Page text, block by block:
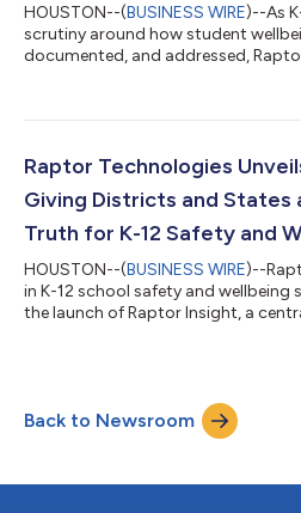
HOUSTON--(BUSINESS WIRE)--As
scrutiny around how student
documented, and addressed,
expanding the platform to support
risk, and other early warning signs.
help schools act sooner—before...
Raptor Technologies
Giving Districts and States
Truth for K-12 Safety and
HOUSTON--(BUSINESS WIRE)--
in K-12 school safety and
the launch of Raptor Insight, a
schools face rising oversight
state reporting to board-level
Back to Newsroom